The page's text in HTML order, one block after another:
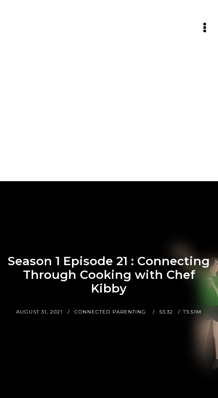
Season 1 Episode 21 : Connecting
Through Cooking with Chef
Kibby
AUGUST 31, 2021 CONNECTED PARENTING 53:32 73.51M